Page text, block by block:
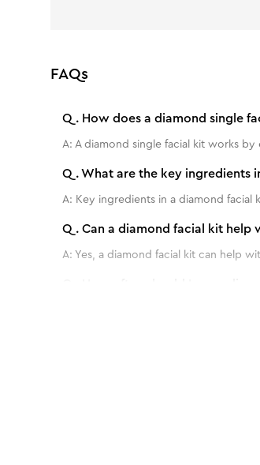
FAQs
Q. How does a diamond single
A: A diamond single facial kit works
Q.What are the key ingredients
A: Key ingredients in a diamond
Q. Can a diamond facial kit help
A: Yes, a diamond facial kit can help